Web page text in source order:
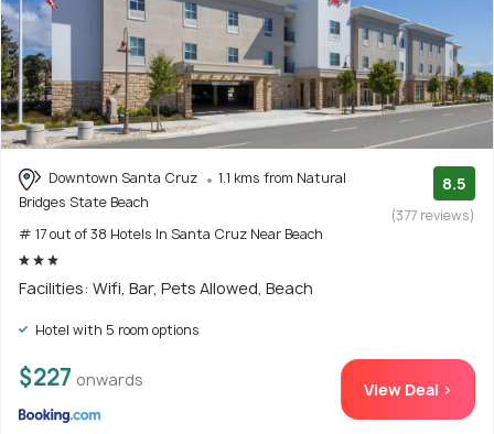
Downtown Santa Cruz
1.1 kms from Natural
Bridges State Beach
# 17 out of 38 Hotels In Santa Cruz Near Beach
8.5
(377 reviews)
Facilities: Wifi, Bar, Pets Allowed, Beach
Hotel with 5 room options
$227 onwards View Deal >